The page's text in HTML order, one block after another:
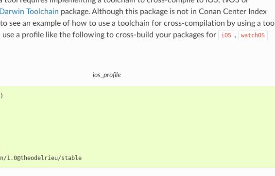
Darwin Toolchain package. Although this package is not in Conan Center Index
see an example of how to use a toolchain for cross-compilation by using a tool
use a profile like the following to cross-build your packages for
iOS , watchOS
ios_profile
darwin-toolchain/1.0@theodelrieu/stable